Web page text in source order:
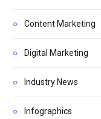
Content Marketing
Digital Marketing
Industry News
Infographics